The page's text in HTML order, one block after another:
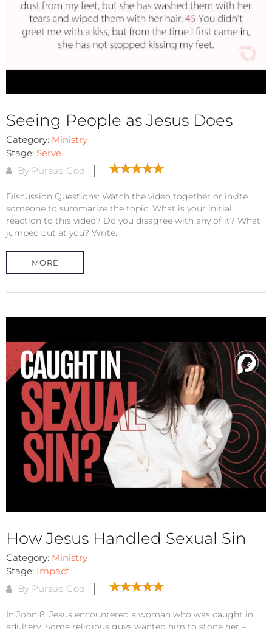
Seeing People as Jesus Does
Category: Ministry
Stage: Serve
By Pursue God
Discussion Questions: Watch the video together or invite
someone to summarize the topic. What is your initial
reaction to this video? Do you disagree with any of it? What
jumped out at you? Write...
MORE
How Jesus Handled Sexual Sin
Category: Ministry
Stage: Impact
By Pursue God
In John 8, Jesus encountered a woman who was caught in
adultery. Some religious guys wanted him to stone her –